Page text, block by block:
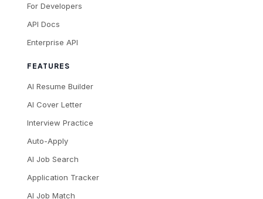
For Developers
API Docs
Enterprise API
FEATURES
AI Resume Builder
AI Cover Letter
Interview Practice
Auto-Apply
AI Job Search
Application Tracker
AI Job Match